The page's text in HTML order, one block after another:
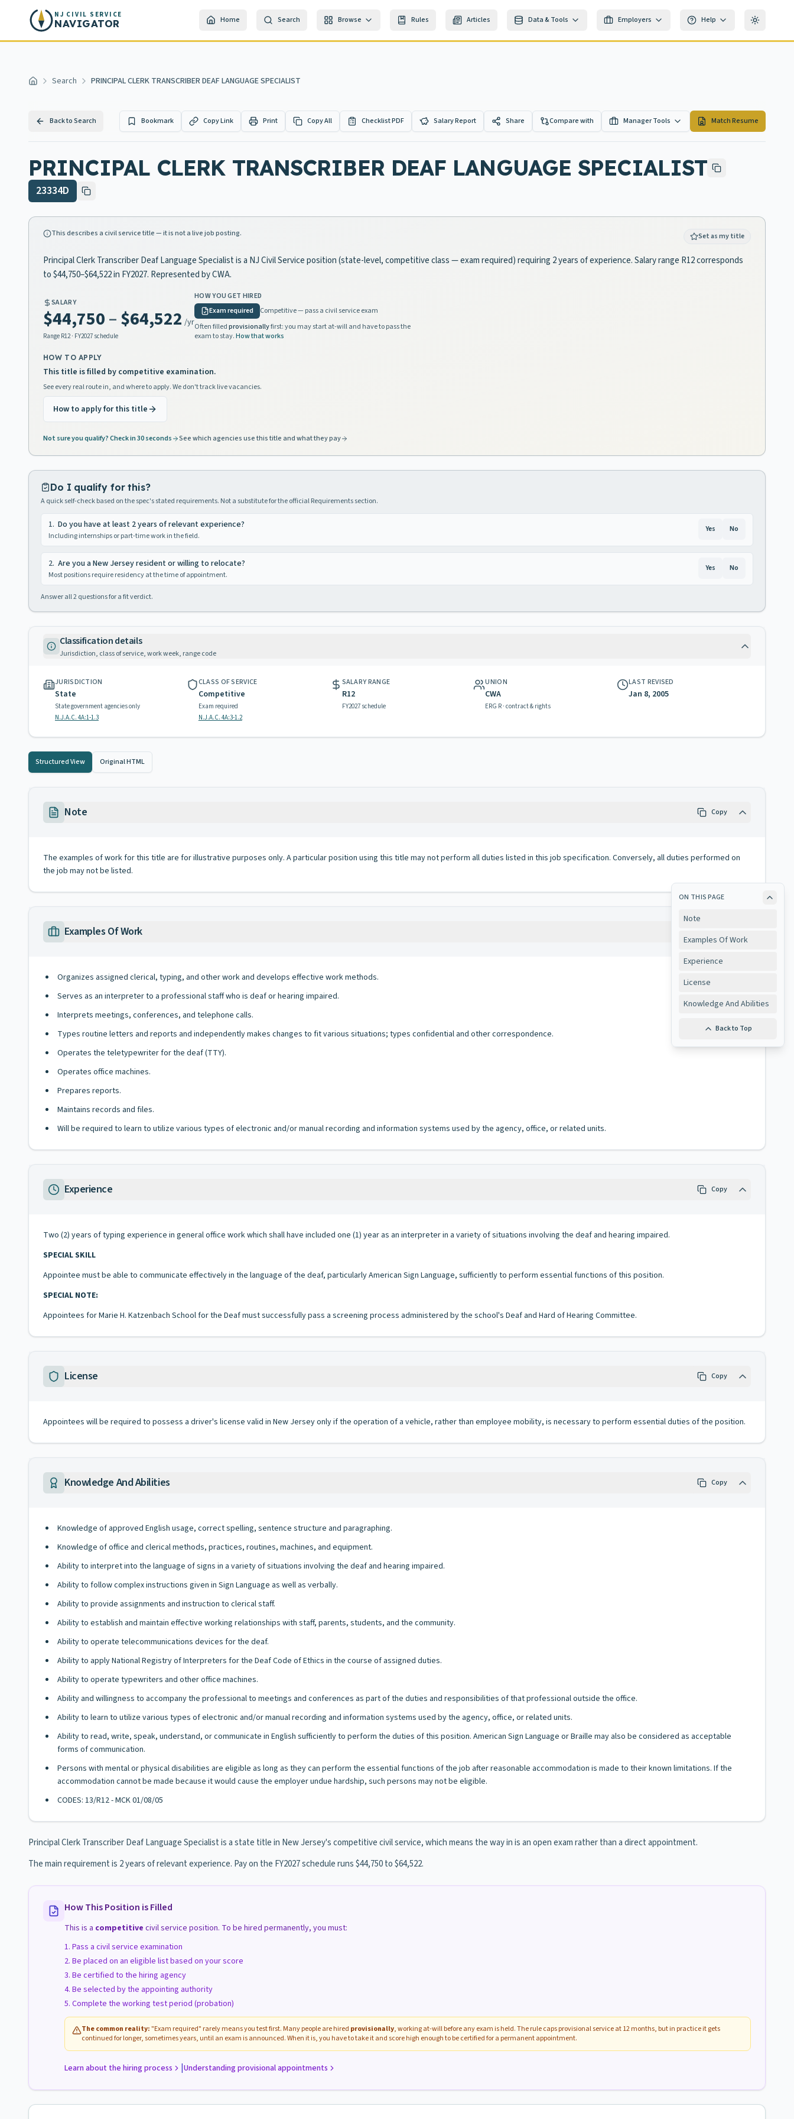
Skip to main content
NJ CIVIL SERVICE
NAVIGATOR Home Search Browse Rules Articles Data & Tools Employers Help Toggle
Home Search PRINCIPAL CLERK TRANSCRIBER DEAF LANGUAGE SPECIALIST
Back to Search Bookmark Copy Link Print Copy All Checklist PDF Salary Report Share Compare with Manager Tools Match Resume
PRINCIPAL CLERK TRANSCRIBER DEAF LANGUAGE SPECIALIST
23334D
This describes a civil service title — it is not a live job posting. Set as my title
Principal Clerk Transcriber Deaf Language Specialist is a NJ Civil Service position (state-level, competitive class — exam required) requiring 2 years of experience. Salary range R12 corresponds
to $44,750–$64,522 in FY2027. Represented by CWA.
SALARY
$44,750–$64,522 /yr
Range R12· FY2027 schedule
HOW YOU GET HIRED
Exam required
Competitive — pass a civil service exam
Often filledprovisionallyfirst: you may start at-will and have to pass the
exam to stay.How that works
HOW TO APPLY
This title is filled by competitive examination.
See every real route in, and where to apply. We don't track live vacancies.
How to apply for this title
Not sure you qualify? Check in 30 seconds See which agencies use this title and what they pay
Do I qualify for this?
A quick self-check based on the spec's stated requirements. Not a substitute for the official Requirements section.
1. Do you have at least 2 years of relevant experience?
Including internships or part-time work in the field.
Yes No
2. Are you a New Jersey resident or willing to relocate?
Most positions require residency at the time of appointment.
Yes No
Answer all2questions for a fit verdict.
Classification details
Jurisdiction, class of service, work week, range code
JURISDICTION
State
State government agencies only
N.J.A.C. 4A:1-1.3
CLASS OF SERVICE
Competitive
Exam required
N.J.A.C. 4A:3-1.2
SALARY RANGE
R12
FY2027 schedule
UNION
CWA
ERG R · contract & rights
LAST REVISED
Jan 8, 2005
Structured View Original HTML
ON THIS PAGE
Note
Examples Of Work
Experience
License
Knowledge And Abilities
Back to Top
Note Copy
The examples of work for this title are for illustrative purposes only. A particular position using this title may not perform all duties listed in this job specification. Conversely, all duties performed on
the job may not be listed.
Examples Of Work
Organizes assigned clerical, typing, and other work and develops effective work methods.
Serves as an interpreter to a professional staff who is deaf or hearing impaired.
Interprets meetings, conferences, and telephone calls.
Types routine letters and reports and independently makes changes to fit various situations; types confidential and other correspondence.
Operates the teletypewriter for the deaf (TTY).
Operates office machines.
Prepares reports.
Maintains records and files.
Will be required to learn to utilize various types of electronic and/or manual recording and information systems used by the agency, office, or related units.
Experience Copy
Two (2) years of typing experience in general office work which shall have included one (1) year as an interpreter in a variety of situations involving the deaf and hearing impaired.
SPECIAL SKILL
Appointee must be able to communicate effectively in the language of the deaf, particularly American Sign Language, sufficiently to perform essential functions of this position.
SPECIAL NOTE:
Appointees for Marie H. Katzenbach School for the Deaf must successfully pass a screening process administered by the school's Deaf and Hard of Hearing Committee.
License Copy
Appointees will be required to possess a driver's license valid in New Jersey only if the operation of a vehicle, rather than employee mobility, is necessary to perform essential duties of the position.
Knowledge And Abilities Copy
Knowledge of approved English usage, correct spelling, sentence structure and paragraphing.
Knowledge of office and clerical methods, practices, routines, machines, and equipment.
Ability to interpret into the language of signs in a variety of situations involving the deaf and hearing impaired.
Ability to follow complex instructions given in Sign Language as well as verbally.
Ability to provide assignments and instruction to clerical staff.
Ability to establish and maintain effective working relationships with staff, parents, students, and the community.
Ability to operate telecommunications devices for the deaf.
Ability to apply National Registry of Interpreters for the Deaf Code of Ethics in the course of assigned duties.
Ability to operate typewriters and other office machines.
Ability and willingness to accompany the professional to meetings and conferences as part of the duties and responsibilities of that professional outside the office.
Ability to learn to utilize various types of electronic and/or manual recording and information systems used by the agency, office, or related units.
Ability to read, write, speak, understand, or communicate in English sufficiently to perform the duties of this position. American Sign Language or Braille may also be considered as acceptable
forms of communication.
Persons with mental or physical disabilities are eligible as long as they can perform the essential functions of the job after reasonable accommodation is made to their known limitations. If the
accommodation cannot be made because it would cause the employer undue hardship, such persons may not be eligible.
CODES: 13/R12 - MCK 01/08/05
Principal Clerk Transcriber Deaf Language Specialist is a state title in New Jersey's competitive civil service, which means the way in is an open exam rather than a direct appointment.
The main requirement is 2 years of relevant experience. Pay on the FY2027 schedule runs $44,750 to $64,522.
How This Position is Filled
This is a competitive civil service position. To be hired permanently, you must:
Pass a civil service examination
Be placed on an eligible list based on your score
Be certified to the hiring agency
Be selected by the appointing authority
Complete the working test period (probation)
The common reality: "Exam required" rarely means you test first. Many people are hired provisionally, working at-will before any exam is held. The rule caps provisional service at 12 months, but in practice it gets
continued for longer, sometimes years, until an exam is announced. When it is, you have to take it and score high enough to be certified for a permanent appointment.
Learn about the hiring process |Understanding provisional appointments